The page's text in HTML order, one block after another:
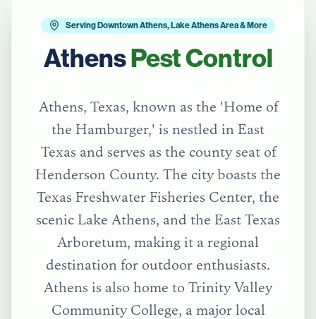
Serving Downtown Athens, Lake Athens Area & More
AthensPest Control
Athens, Texas, known as the 'Home of
the Hamburger,' is nestled in East
Texas and serves as the county seat of
Henderson County. The city boasts the
Texas Freshwater Fisheries Center, the
scenic Lake Athens, and the East Texas
Arboretum, making it a regional
destination for outdoor enthusiasts.
Athens is also home to Trinity Valley
Community College, a major local